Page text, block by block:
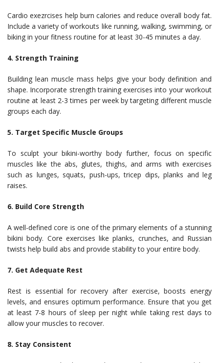
Cardio exezrcises help burn calories and reduce overall body fat.
Include a variety of workouts like running, walking, swimming, or
biking in your fitness routine for at least 30-45 minutes a day.
4. Strength Training
Building lean muscle mass helps give your body definition and
shape. Incorporate strength training exercises into your workout
routine at least 2-3 times per week by targeting different muscle
groups each day.
5. Target Specific Muscle Groups
To sculpt your bikini-worthy body further, focus on specific
muscles like the abs, glutes, thighs, and arms with exercises
such as lunges, squats, push-ups, tricep dips, planks and leg
raises.
6. Build Core Strength
A well-defined core is one of the primary elements of a stunning
bikini body. Core exercises like planks, crunches, and Russian
twists help build abs and provide stability to your entire body.
7. Get Adequate Rest
Rest is essential for recovery after exercise, boosts energy
levels, and ensures optimum performance. Ensure that you get
at least 7-8 hours of sleep per night while taking rest days to
allow your muscles to recover.
8. Stay Consistent